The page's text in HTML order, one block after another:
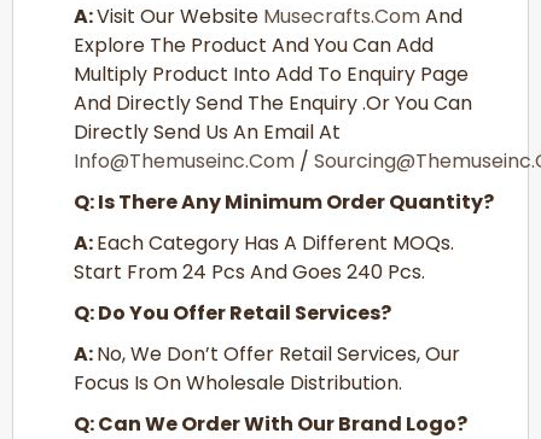
A:Visit Our Website Musecrafts.comAnd
Explore The Product And You Can Add
Multiply Product Into Add To Enquiry Page
And Directly Send The Enquiry .or You Can
Directly Send Us An Email At
Info@themuseinc.com /
Q: Is There Any Minimum Order Quantity?
A:Each Category Has A Different MOQs.
Start From 24 Pcs And Goes 240 Pcs.
Q: Do You Offer Retail Services?
A:No, We Don’t Offer Retail Services, Our
Focus Is On Wholesale Distribution.
Q: Can We Order With Our Brand Logo?